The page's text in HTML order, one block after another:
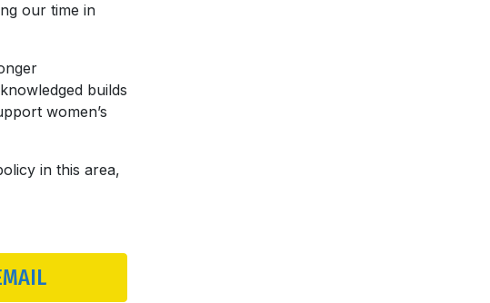
our time in
builds
women’s
in this area,